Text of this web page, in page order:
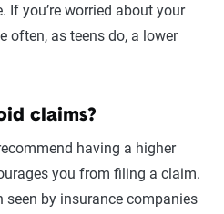
If you’re worried about your
often, as teens do, a lower
claims?
having a higher
you from filing a claim.
by insurance companies